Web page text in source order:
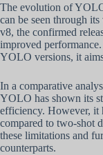
The evolution of
can be seen through
v8, the confirmed
improved
YOLO versions, it
In a comparative
YOLO has shown its
efficiency. However, it
compared to two-shot
these limitations and
counterparts.